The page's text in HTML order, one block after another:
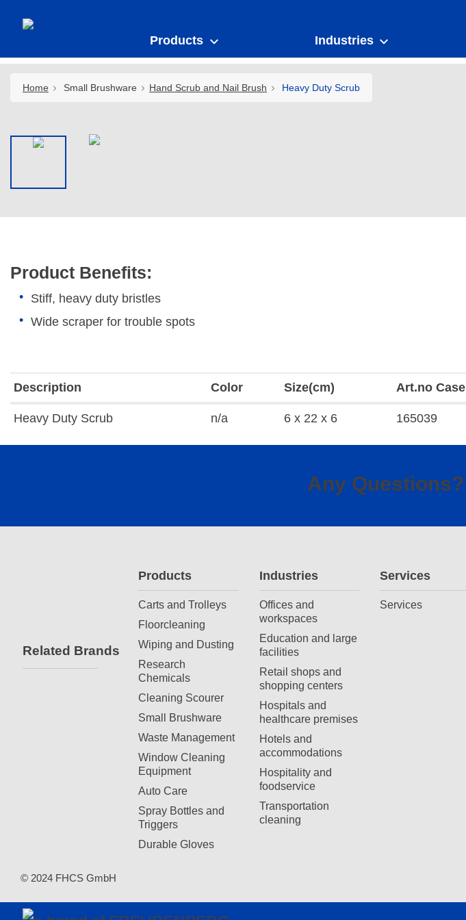
Products Industries
Home Small Brushware Hand Scrub and Nail Brush Heavy Duty Scrub
Product Benefits:
Stiff, heavy duty bristles
Wide scraper for trouble spots
Description Color Size(cm) Art.no Case
Heavy Duty Scrub n/a 6 x 22 x 6 165039
Any Questions?
Related Brands
Products
Carts and Trolleys
Floorcleaning
Wiping and Dusting
Research
Chemicals
Cleaning Scourer
Small Brushware
Waste Management
Window Cleaning
Equipment
Auto Care
Spray Bottles and
Triggers
Durable Gloves
Industries
Offices and
workspaces
Education and large
facilities
Retail shops and
shopping centers
Hospitals and
healthcare premises
Hotels and
accommodations
Hospitality and
foodservice
Transportation
cleaning
Services
Services
© 2024 FHCS GmbH